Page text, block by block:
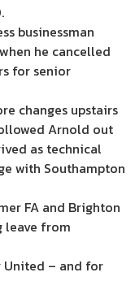
businessman
he cancelled
for senior
changes upstairs
Arnold out
as technical
with Southampton
FA and Brighton
leave from
– and for